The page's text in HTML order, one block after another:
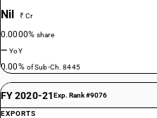
Nil ₹ Cr
0.0000%share
—YoY
0.00% of Sub-Ch. 8445
FY 2020-21Exp. Rank #9076
EXPORTS